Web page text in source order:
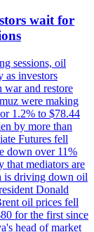
wait for
sessions, oil
as investors
war and restore
were making
1.2% to $78.44
by more than
Futures fell
down over 11%
that mediators are
is driving down oil
Donald
oil prices fell
for the first since
head of market